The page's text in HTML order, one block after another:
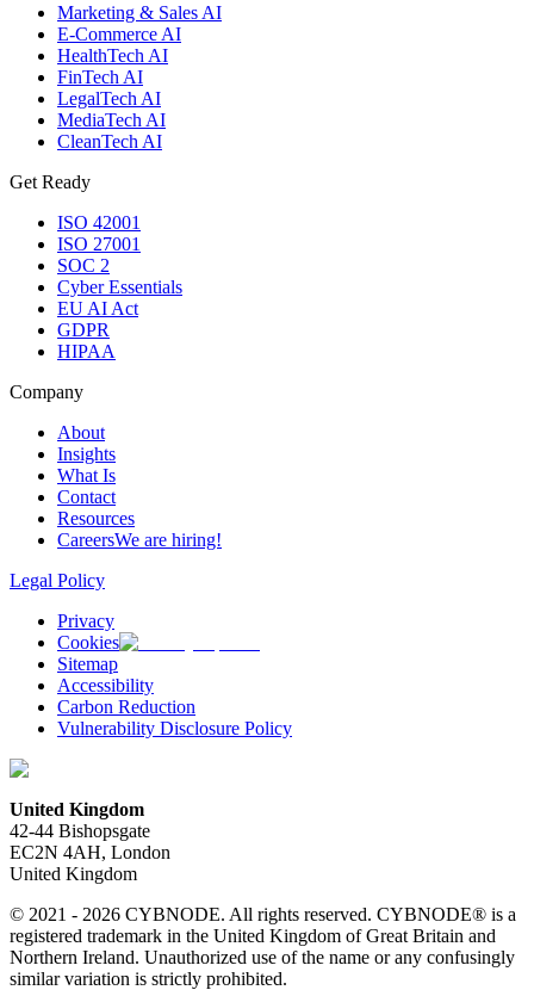
Marketing & Sales AI
E-Commerce AI
HealthTech AI
FinTech AI
LegalTech AI
MediaTech AI
CleanTech AI
Get Ready
ISO 42001
ISO 27001
SOC 2
Cyber Essentials
EU AI Act
GDPR
HIPAA
Company
About
Insights
What Is
Contact
Resources
CareersWe are hiring!
Legal Policy
Privacy
Cookies
Sitemap
Accessibility
Carbon Reduction
Vulnerability Disclosure Policy
United Kingdom
42-44 Bishopsgate
EC2N 4AH, London
United Kingdom
© 2021 - 2026 CYBNODE. All rights reserved. CYBNODE® is a
registered trademark in the United Kingdom of Great Britain and
Northern Ireland. Unauthorized use of the name or any confusingly
similar variation is strictly prohibited.